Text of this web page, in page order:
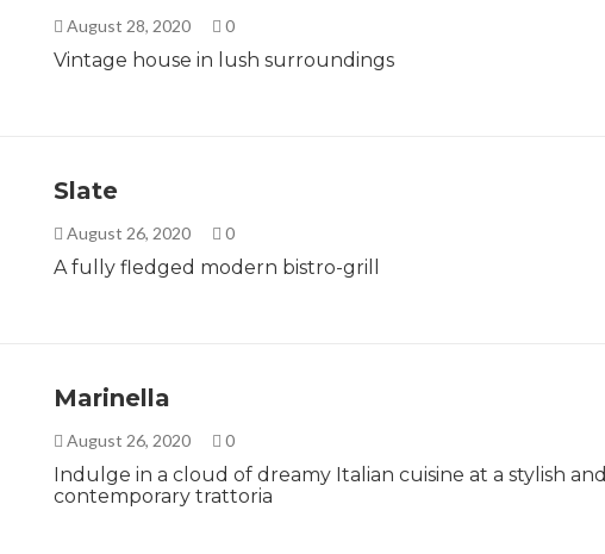
August 28, 2020 0
Vintage house in lush surroundings
Slate
August 26, 2020 0
A fully fledged modern bistro-grill
Marinella
August 26, 2020 0
Indulge in a cloud of dreamy Italian cuisine at a stylish and
contemporary trattoria